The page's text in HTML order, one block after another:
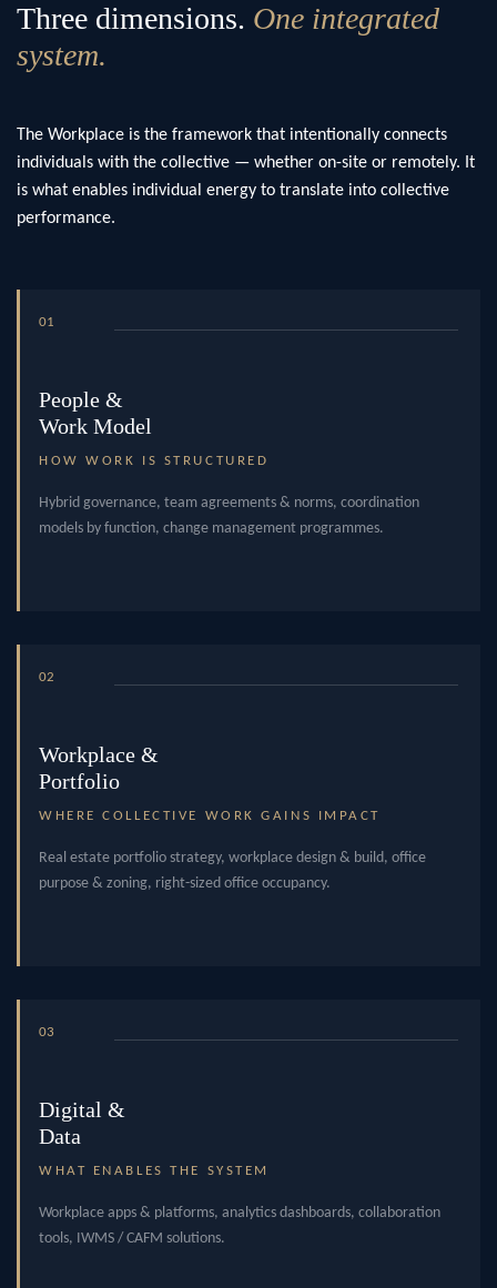
Three dimensions. One integrated
system.
The Workplace is the framework that intentionally connects
individuals with the collective — whether on-site or remotely. It
is what enables individual energy to translate into collective
performance.
01
People &
Work Model
HOW WORK IS STRUCTURED
Hybrid governance, team agreements & norms, coordination
models by function, change management programmes.
02
Workplace &
Portfolio
WHERE COLLECTIVE WORK GAINS IMPACT
Real estate portfolio strategy, workplace design & build, office
purpose & zoning, right-sized office occupancy.
03
Digital &
Data
WHAT ENABLES THE SYSTEM
Workplace apps & platforms, analytics dashboards, collaboration
tools, IWMS / CAFM solutions.